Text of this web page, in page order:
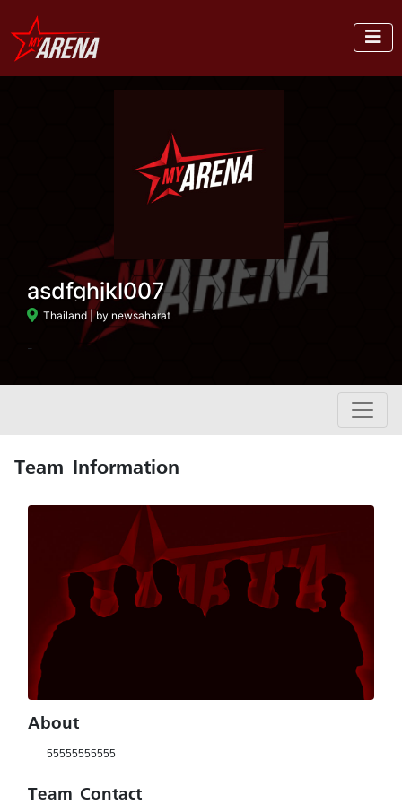
asdfghjkl007
Thailand | by newsaharat
-
Team Information
About
55555555555
Team Contact